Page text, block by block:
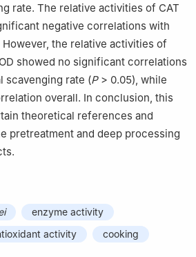
rate. The relative activities of CAT
negative correlations with
the relative activities of
showed no significant correlations
scavenging rate (P> 0.05), while
overall. In conclusion, this
theoretical references and
pretreatment and deep processing
enzyme activity
activity cooking